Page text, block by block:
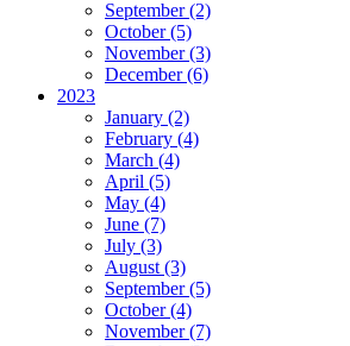
September (2)
October (5)
November (3)
December (6)
2023
January (2)
February (4)
March (4)
April (5)
May (4)
June (7)
July (3)
August (3)
September (5)
October (4)
November (7)